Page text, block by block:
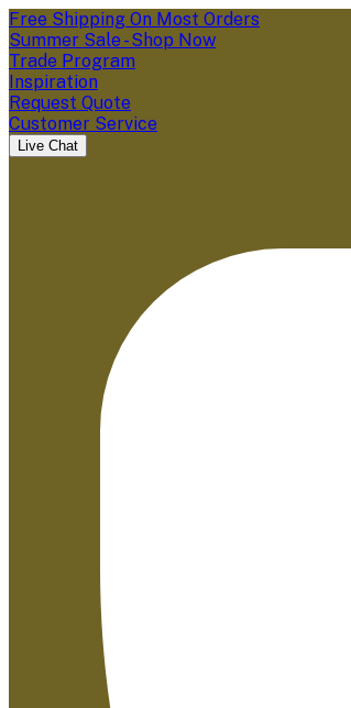
Free Shipping On Most Orders
Summer Sale - Shop Now
Trade Program
Inspiration
Request Quote
Customer Service
Live Chat